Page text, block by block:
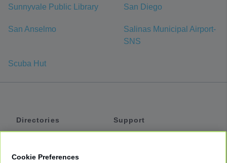
Sunnyvale Public Library San Diego
San Anselmo
Salinas Municipal Airport-
SNS
Scuba Hut
Directories
Support
Cookie Preferences